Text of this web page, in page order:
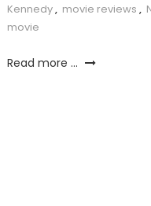
Kennedy, movie reviews ,
movie
Read more ...